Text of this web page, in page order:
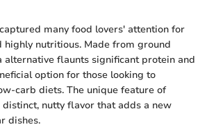
many food lovers' attention for
highly nutritious. Made from ground
alternative flaunts significant protein and
option for those looking to
carb diets. The unique feature of
nutty flavor that adds a new
dishes.